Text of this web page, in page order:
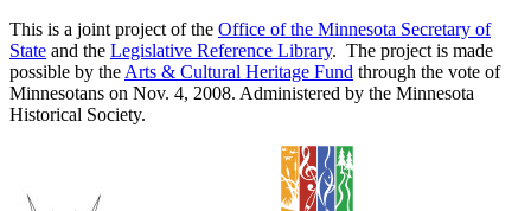
This is a joint project of the Office of the Minnesota Secretary of
State and the Legislative Reference Library. The project is made
possible by the Arts & Cultural Heritage Fund through the vote of
Minnesotans on Nov. 4, 2008. Administered by the Minnesota
Historical Society.